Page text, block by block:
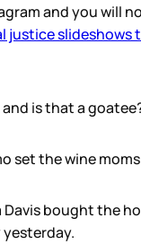
and you will
justice slideshows
is that a
set the wine
bought the